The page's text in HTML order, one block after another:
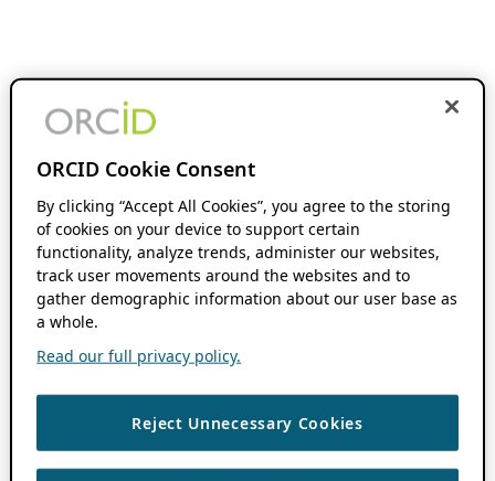
ORCID Cookie Consent
By clicking “Accept All Cookies”, you agree to the storing
of cookies on your device to support certain
functionality, analyze trends, administer our websites,
track user movements around the websites and to
gather demographic information about our user base as
a whole.
Read our full privacy policy.
Reject Unnecessary Cookies